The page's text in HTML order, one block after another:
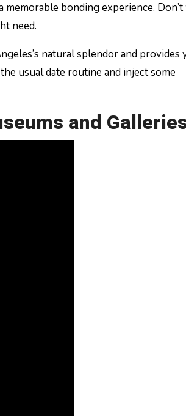
bonding experience.
need.
natural splendor and provides
usual date routine and inject some
and